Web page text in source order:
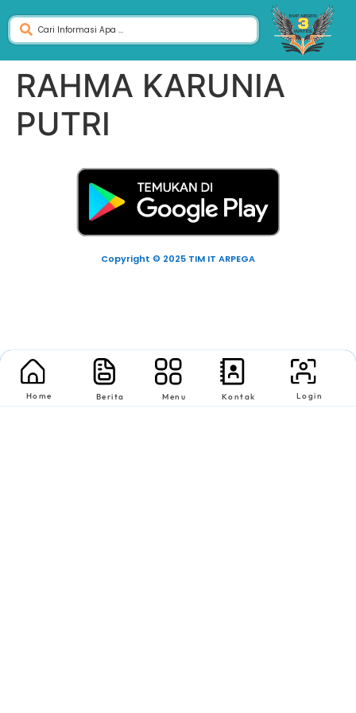
RAHMA KARUNIA
PUTRI
Copyright © 2025 TIM IT ARPEGA
Home Berita Menu Kontak Login